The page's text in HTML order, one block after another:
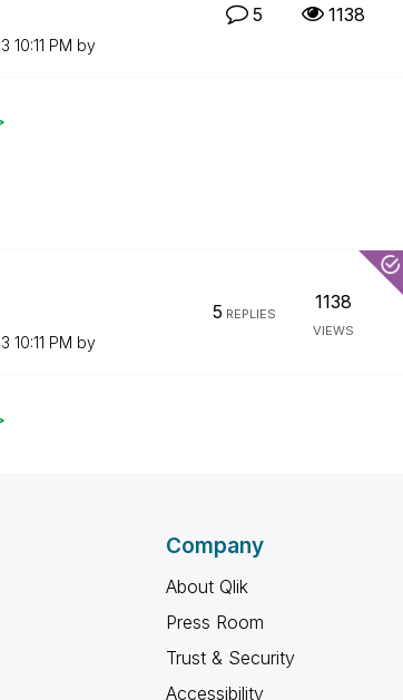
10:11 PM by
5 1138
10:11 PM by
5 REPLIES
1138
VIEWS
Company
About Qlik
Press Room
Trust & Security
Accessibility